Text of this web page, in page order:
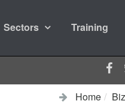
Sectors Training
Home